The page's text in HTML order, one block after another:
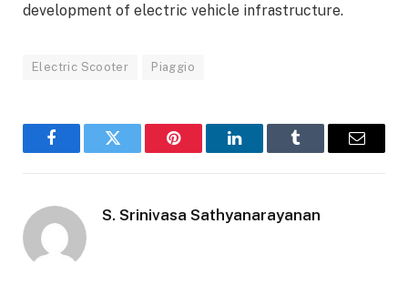
development of electric vehicle infrastructure.
Electric Scooter Piaggio
FacebookTwitter Pinterest LinkedInTumblr Email
S. Srinivasa Sathyanarayanan